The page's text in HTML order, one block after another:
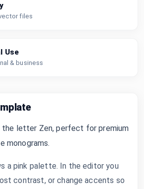
files
Use
& business
the letter Zen, perfect for premium
monograms.
a pink palette. In the editor you
contrast, or change accents so